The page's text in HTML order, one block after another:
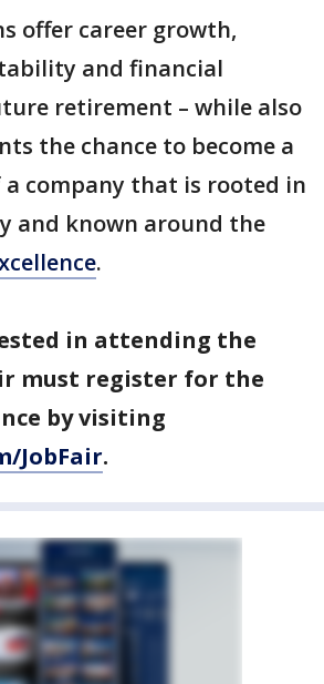
offer career growth,
and financial
retirement – while also
the chance to become a
company that is rooted in
and known around the
.
in attending the
must register for the
by visiting
JobFair.